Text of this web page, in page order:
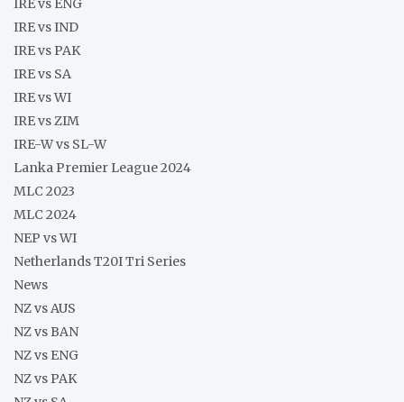
IRE vs ENG
IRE vs IND
IRE vs PAK
IRE vs SA
IRE vs WI
IRE vs ZIM
IRE-W vs SL-W
Lanka Premier League 2024
MLC 2023
MLC 2024
NEP vs WI
Netherlands T20I Tri Series
News
NZ vs AUS
NZ vs BAN
NZ vs ENG
NZ vs PAK